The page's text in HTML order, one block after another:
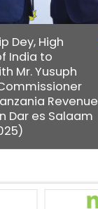
Dey, High
India to
Mr. Yusuph
Revenue
Dar es Salaam